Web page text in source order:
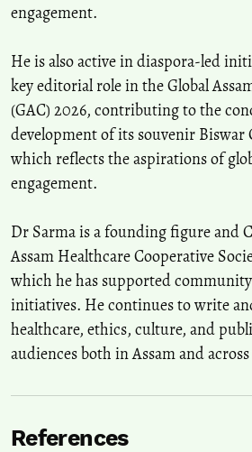
engagement.
He is also active in diaspora-led
key editorial role in the Global
(GAC) 2026, contributing to the
development of its souvenir Biswar
which reflects the aspirations of
engagement.
Dr Sarma is a founding figure and
Assam Healthcare Cooperative
which he has supported
initiatives. He continues to write
healthcare, ethics, culture, and
audiences both in Assam and
References